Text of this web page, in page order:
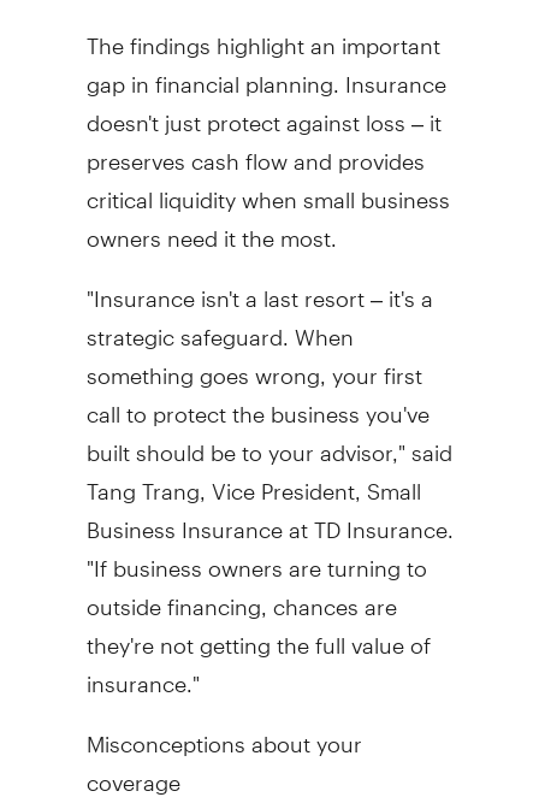
The findings highlight an important
gap in financial planning. Insurance
doesn't just protect against loss – it
preserves cash flow and provides
critical liquidity when small business
owners need it the most.
"Insurance isn't a last resort – it's a
strategic safeguard. When
something goes wrong, your first
call to protect the business you've
built should be to your advisor," said
Tang Trang, Vice President, Small
Business Insurance at TD Insurance.
"If business owners are turning to
outside financing, chances are
they're not getting the full value of
insurance."
Misconceptions about your
coverage